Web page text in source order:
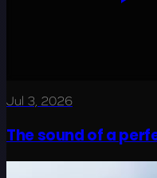
Jul 3, 2026
The sound of a